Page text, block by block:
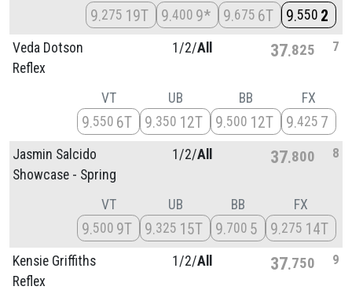
9 275 19T 9 400 9* 9 675 6T 9 550 2
Veda Dotson
Reflex
1/2/All 37 825 7
VT
9 550 6T
UB
9 350 12T
BB
9 500 12T
FX
9 425 7
Jasmin Salcido
Showcase - Spring
1/2/All 37 800 8
VT
9 500 9T
UB
9 325 15T
BB
9 700 5
FX
9 275 14T
Kensie Griffiths
Reflex
1/2/All 37 750 9